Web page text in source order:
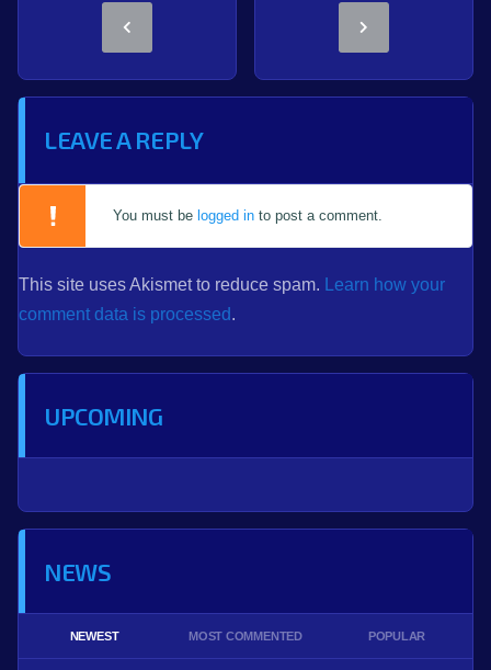
LEAVE A REPLY
You must be logged in to post a comment.
This site uses Akismet to reduce spam.
Learn how your
comment data is processed.
UPCOMING
NEWS
NEWEST MOST COMMENTED POPULAR